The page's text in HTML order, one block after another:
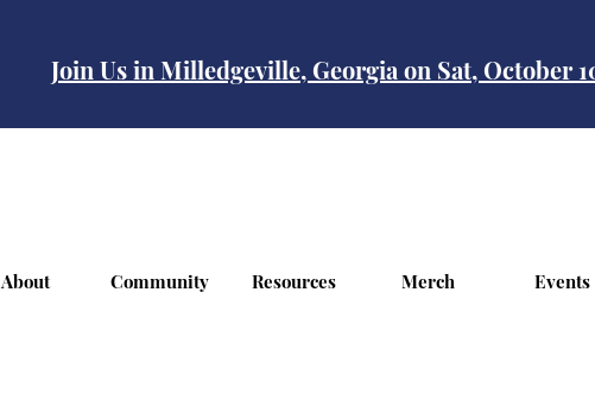
Join Us in Milledgeville, Georgia on Sat, October
About Community Resources Merch Events